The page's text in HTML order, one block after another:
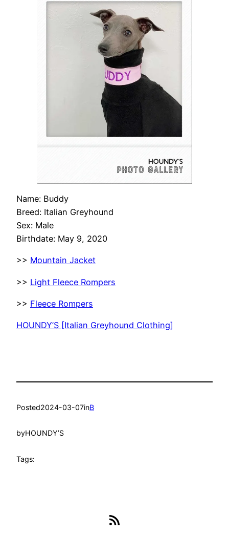
Name: Buddy
Breed: Italian Greyhound
Sex: Male
Birthdate: May 9, 2020
>> Mountain Jacket
>> Light Fleece Rompers
>> Fleece Rompers
HOUNDY’S [Italian Greyhound Clothing]
Posted2024-03-07inB
byHOUNDY’S
Tags:
RSS Feed